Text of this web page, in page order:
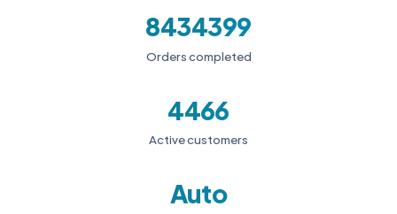
8434399
Orders completed
4466
Active customers
Auto